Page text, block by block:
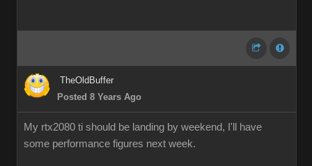
TheOldBuffer
Posted 8 Years Ago
My rtx2080 ti should be landing by weekend, I'll have
some performance figures next week.